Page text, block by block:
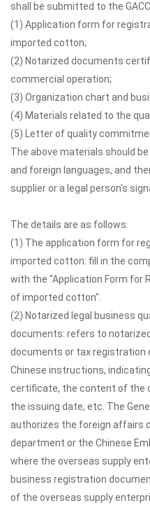
shall be submitted to the
(1) Application form for
imported cotton;
(2) Notarized documents
commercial operation;
(3) Organization chart and
(4) Materials related to the
(5) Letter of quality
The above materials should
and foreign languages, and
supplier or a legal person's
The details are as follows:
(1) The application form for
imported cotton: fill in the
with the "Application Form for
of imported cotton".
(2) Notarized legal business
documents: refers to
documents or tax registration
Chinese instructions,
certificate, the content of the
the issuing date, etc. The
authorizes the foreign affairs
department or the Chinese
where the overseas supply
business registration
of the overseas supply